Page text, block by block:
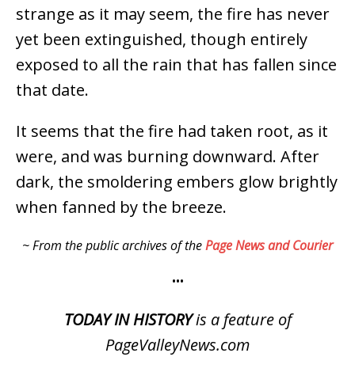
strange as it may seem, the fire has never
yet been extinguished, though entirely
exposed to all the rain that has fallen since
that date.
It seems that the fire had taken root, as it
were, and was burning downward. After
dark, the smoldering embers glow brightly
when fanned by the breeze.
~ From the public archives of thePage News and Courier
•••
TODAY IN HISTORYis a feature of
PageValleyNews.com